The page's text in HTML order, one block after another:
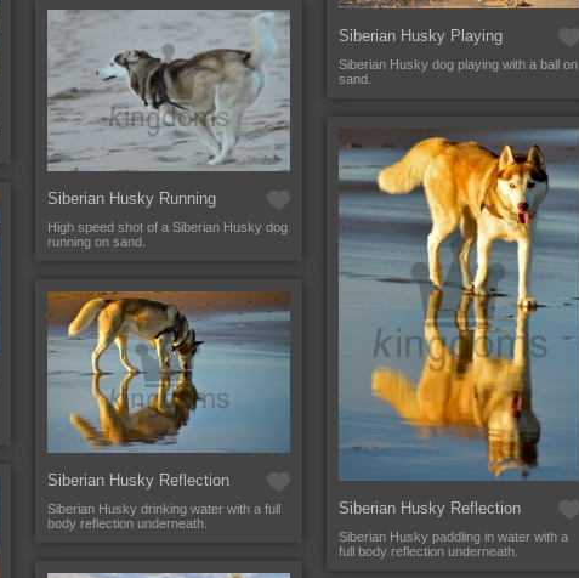
Siberian Husky Playing
Siberian Husky dog playing with a ball on
sand.
Siberian Husky Running
High speed shot of a Siberian Husky dog
running on sand.
Siberian Husky Reflection
Siberian Husky paddling in water with a
full body reflection underneath.
Siberian Husky Reflection
Siberian Husky drinking water with a full
body reflection underneath.